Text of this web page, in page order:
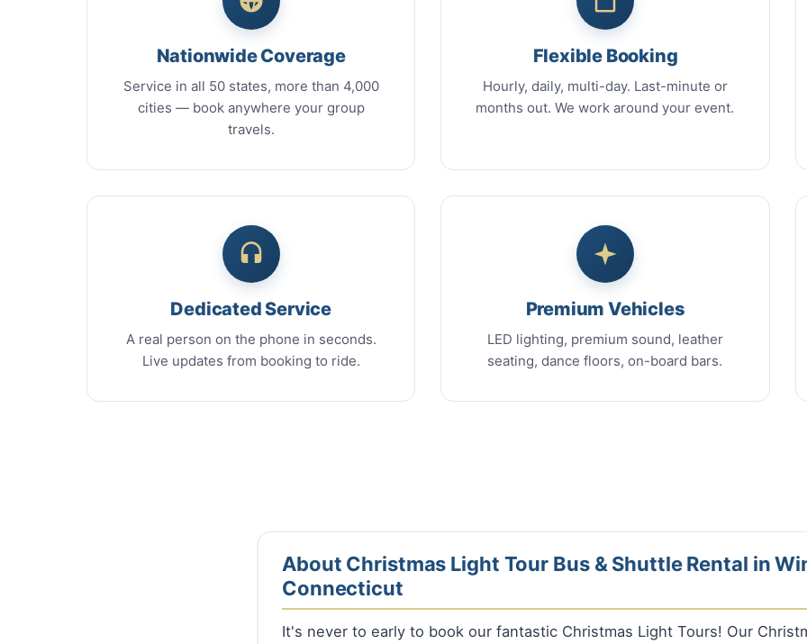
Nationwide Coverage
Service in all 50 states, more than 4,000
cities — book anywhere your group
travels.
Flexible Booking
Hourly, daily, multi-day. Last-minute or
months out. We work around your event.
Dedicated Service
A real person on the phone in seconds.
Live updates from booking to ride.
Premium Vehicles
LED lighting, premium sound, leather
seating, dance floors, on-board bars.
About Christmas Light Tour Bus & Shuttle Rental in
Connecticut
It's never to early to book our fantastic Christmas Light Tours! Our